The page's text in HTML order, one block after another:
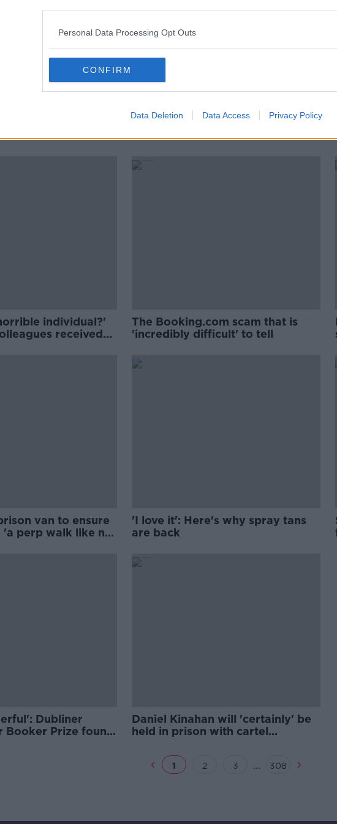
Personal Data Processing Opt Outs
CONFIRM
Data Deletion Data Access Privacy Policy
Grande taken a
back from the
'Vitally important': New defence
attaches will boost Irish links with
individual?'
received
The Booking.com scam that is
'incredibly difficult' to tell
van to ensure
'a perp walk like no
'I love it': Here's why spray tans
are back
Dubliner
Booker Prize found
Daniel Kinahan will 'certainly' be
held in prison with cartel
1 2 3 ... 308